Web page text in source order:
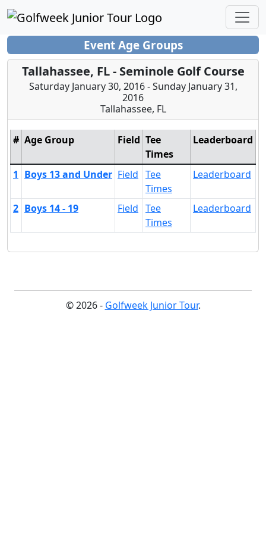
Event Age Groups
Tallahassee, FL - Seminole Golf Course
Saturday January 30, 2016 - Sunday January 31,
2016
Tallahassee, FL
# Age Group Field Tee
Times
Leaderboard
1 Boys 13 and Under Field Tee
Times
Leaderboard
2 Boys 14 - 19 Field Tee
Times
Leaderboard
© 2026 - Golfweek Junior Tour.